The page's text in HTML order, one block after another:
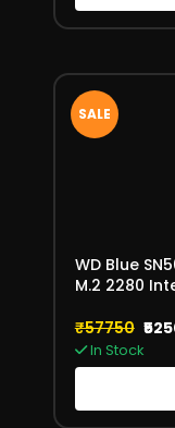
SALE
WD Blue
M.2 2280
₹57750
In Stock